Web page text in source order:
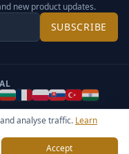
analyse traffic. Learn
Accept
new product updates.
SUBSCRIBE
Cookie settings